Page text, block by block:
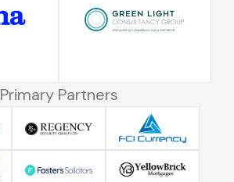
Primary Partners